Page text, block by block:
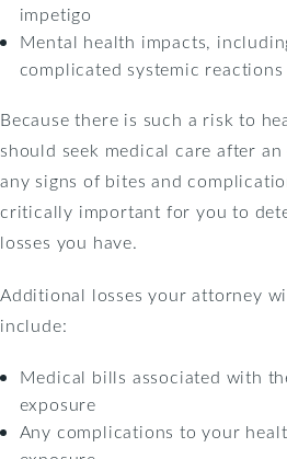
impetigo
Mental health impacts,
complicated systemic reactions
Because there is such a risk to
should seek medical care after
any signs of bites and
critically important for you to
losses you have.
Additional losses your attorney
include:
Medical bills associated with
exposure
Any complications to your